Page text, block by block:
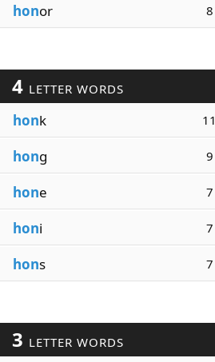
honor 8
4 LETTER WORDS
honk 11
hong 9
hone 7
honi 7
hons 7
3 LETTER WORDS